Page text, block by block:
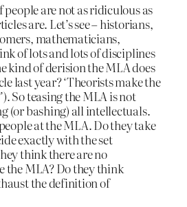
are not as ridiculous as
are. Let’s see – historians,
mathematicians,
of lots and lots of disciplines
kind of derision the MLA does
last year? ‘Theorists make the
So teasing the MLA is not
(or bashing) all intellectuals.
at the MLA. Do they take
exactly with the set
think there are no
the MLA? Do they think
the definition of